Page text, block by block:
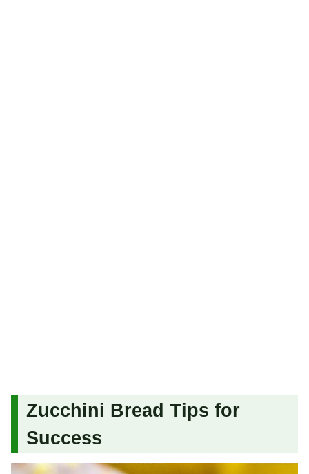
Zucchini Bread Tips for
Success